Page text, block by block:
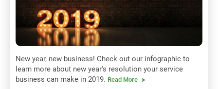
New year, new business! Check out our infographic to
learn more about new year's resolution your service
business can make in 2019. Read More